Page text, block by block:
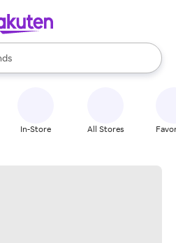
available, use the up and down
In-Store All Stores